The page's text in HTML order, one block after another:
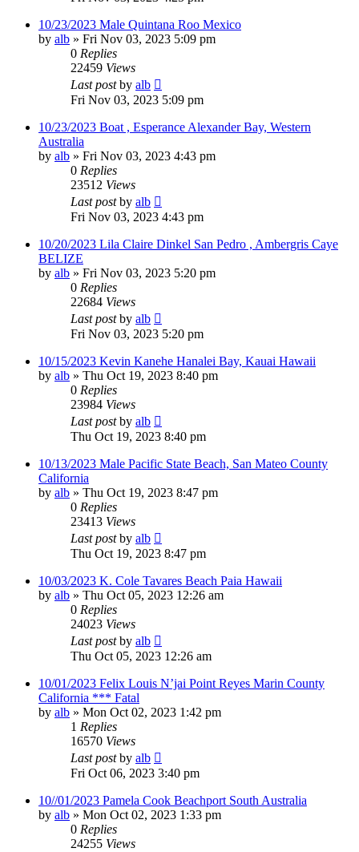
10/23/2023 Male Quintana Roo Mexico
by alb » Fri Nov 03, 2023 5:09 pm
0 Replies
22459 Views
Last postby alb
Fri Nov 03, 2023 5:09 pm
10/23/2023 Boat , Esperance Alexander Bay, Western
Australia
by alb » Fri Nov 03, 2023 4:43 pm
0 Replies
23512 Views
Last postby alb
Fri Nov 03, 2023 4:43 pm
10/20/2023 Lila Claire Dinkel San Pedro , Ambergris Caye
BELIZE
by alb » Fri Nov 03, 2023 5:20 pm
0 Replies
22684 Views
Last postby alb
Fri Nov 03, 2023 5:20 pm
10/15/2023 Kevin Kanehe Hanalei Bay, Kauai Hawaii
by alb » Thu Oct 19, 2023 8:40 pm
0 Replies
23984 Views
Last postby alb
Thu Oct 19, 2023 8:40 pm
10/13/2023 Male Pacific State Beach, San Mateo County
California
by alb » Thu Oct 19, 2023 8:47 pm
0 Replies
23413 Views
Last postby alb
Thu Oct 19, 2023 8:47 pm
10/03/2023 K. Cole Tavares Beach Paia Hawaii
by alb » Thu Oct 05, 2023 12:26 am
0 Replies
24023 Views
Last postby alb
Thu Oct 05, 2023 12:26 am
10/01/2023 Felix Louis N’jai Point Reyes Marin County
California *** Fatal
by alb » Mon Oct 02, 2023 1:42 pm
1 Replies
16570 Views
Last postby alb
Fri Oct 06, 2023 3:40 pm
10//01/2023 Pamela Cook Beachport South Australia
by alb » Mon Oct 02, 2023 1:33 pm
0 Replies
24255 Views